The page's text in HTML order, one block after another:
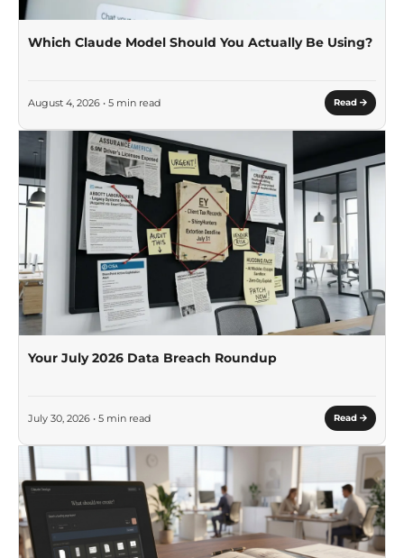
Which Claude Model Should You Actually Be Using?
August 4, 2026 • 5 min read Read
Your July 2026 Data Breach Roundup
July 30, 2026 • 5 min read Read